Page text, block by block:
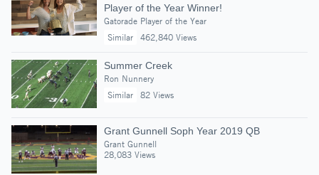
Player of the Year Winner!
Gatorade Player of the Year
Similar
462,840 Views
Summer Creek
Ron Nunnery
Similar
82 Views
Grant Gunnell Soph Year 2019 QB
Grant Gunnell
28,083 Views